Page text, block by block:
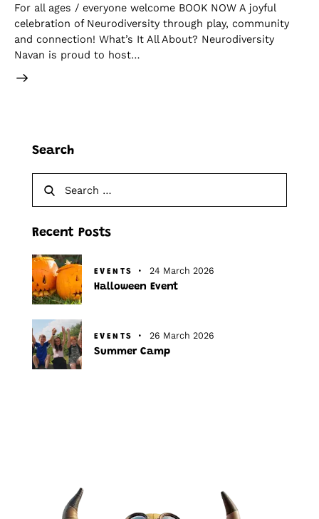
For all ages / everyone welcome BOOK NOW A joyful
celebration of Neurodiversity through play, community
and connection! What’s It All About? Neurodiversity
Navan is proud to host…
Search
Recent Posts
EVENTS
24 March 2026
Halloween Event
EVENTS
26 March 2026
Summer Camp